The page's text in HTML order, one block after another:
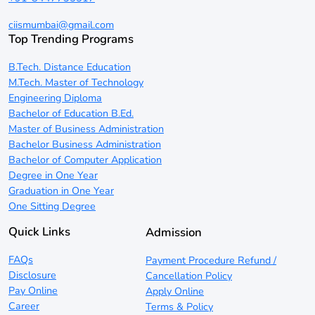
ciismumbai@gmail.com
Top Trending Programs
B.Tech. Distance Education
M.Tech. Master of Technology
Engineering Diploma
Bachelor of Education B.Ed.
Master of Business Administration
Bachelor Business Administration
Bachelor of Computer Application
Degree in One Year
Graduation in One Year
One Sitting Degree
Quick Links
FAQs
Disclosure
Pay Online
Career
Admission
Payment Procedure Refund /
Cancellation Policy
Apply Online
Terms & Policy